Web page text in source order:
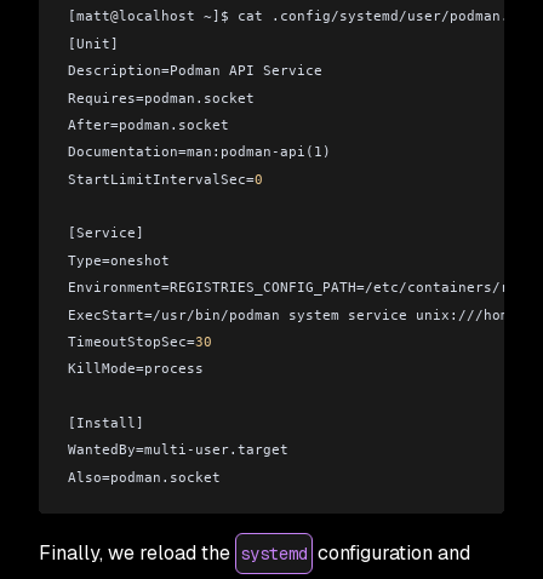
[matt@localhost ~]$ cat .config/systemd/user/
[Unit]
Description=Podman API Service
Requires=podman.socket
After=podman.socket
Documentation=man:podman-api(1)
StartLimitIntervalSec=0
[Service]
Type=oneshot
Environment=REGISTRIES_CONFIG_PATH=/etc/containers/
ExecStart=/usr/bin/podman system service unix:///home/
TimeoutStopSec=30
KillMode=process
[Install]
WantedBy=multi-user.target
Also=podman.socket
Finally, we reload the systemd configuration and